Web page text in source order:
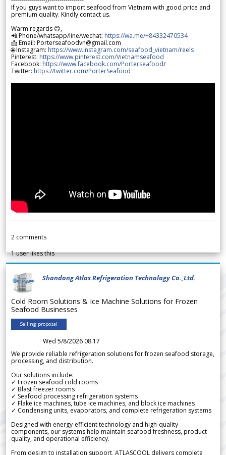
If you guys want to import seafood from Vietnam with good price and
premium quality. Kindly contact us.
Warm regards 😊,
📲 Phone/whatsapp/line/wechat: https://wa.me/+84332470534
📩 Email: Porterseafoodvn@gmail.com
🌐 Instagram: https://www.instagram.com/seafood_vietnam/reels
Pinterest: https://www.pinterest.com/Vietnamseafood
Facebook: https://www.facebook.com/Porterseafood/
Twitter: https://twitter.com/PorterSeafood
2 comments
1user likes this
Shandong Atlas Refrigeration Technology Co.,Ltd.
Cold Room Solutions & Ice Machine Solutions for Frozen
Seafood Businesses
Selling proposal
Wed 5/8/2026 08.17
We provide reliable refrigeration solutions for frozen seafood storage,
processing, and distribution.
Our solutions include:
✓ Frozen seafood cold rooms
✓ Blast freezer rooms
✓ Seafood processing refrigeration systems
✓ Flake ice machines, tube ice machines, and block ice machines
✓ Condensing units, evaporators, and complete refrigeration systems
Designed with energy-efficient technology and high-quality
components, our systems help maintain seafood freshness, product
quality, and operational efficiency.
From design to installation support, ATLASCOOL delivers complete